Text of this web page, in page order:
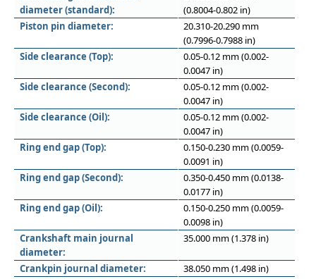
diameter (standard):
(0.8004-0.802 in)
Piston pin diameter:
20.310-20.290 mm
(0.7996-0.7988 in)
Side clearance (Top):
0.05-0.12 mm (0.002-
0.0047 in)
Side clearance (Second):
0.05-0.12 mm (0.002-
0.0047 in)
Side clearance (Oil):
0.05-0.12 mm (0.002-
0.0047 in)
Ring end gap (Top):
0.150-0.230 mm (0.0059-
0.0091 in)
Ring end gap (Second):
0.350-0.450 mm (0.0138-
0.0177 in)
Ring end gap (Oil):
0.150-0.250 mm (0.0059-
0.0098 in)
Crankshaft main journal
diameter:
35.000 mm (1.378 in)
Crankpin journal diameter:
38.050 mm (1.498 in)